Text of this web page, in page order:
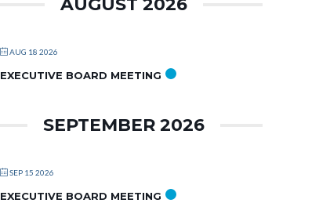
AUGUST 2026
AUG 18 2026
EXECUTIVE BOARD MEETING
SEPTEMBER 2026
SEP 15 2026
EXECUTIVE BOARD MEETING